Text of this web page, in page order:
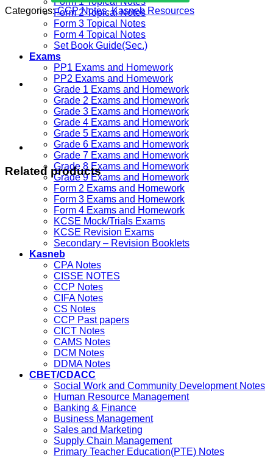
Form 2 Topical Notes
Form 3 Topical Notes
Form 4 Topical Notes
Set Book Guide(Sec.)
Exams
PP1 Exams and Homework
PP2 Exams and Homework
Grade 1 Exams and Homework
Grade 2 Exams and Homework
Grade 3 Exams and Homework
Grade 4 Exams and Homework
Grade 5 Exams and Homework
Grade 6 Exams and Homework
Grade 7 Exams and Homework
Grade 8 Exams and Homework
Grade 9 Exams and Homework
Form 2 Exams and Homework
Form 3 Exams and Homework
Form 4 Exams and Homework
KCSE Mock/Trials Exams
KCSE Revision Exams
Secondary – Revision Booklets
Kasneb
CPA Notes
CISSE NOTES
CCP Notes
CIFA Notes
CS Notes
CCP Past papers
CICT Notes
CAMS Notes
DCM Notes
DDMA Notes
CBET/CDACC
Social Work and Community Development Notes
Human Resource Management
Banking & Finance
Business Management
Sales and Marketing
Supply Chain Management
Primary Teacher Education(PTE) Notes
Categories:CCP Notes,Kasneb Resources
Related products